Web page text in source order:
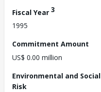
Fiscal Year 3
1995
Commitment Amount
US$ 0.00 million
Environmental and Social
Risk